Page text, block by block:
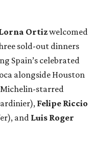
Ortizwelcomed
sold-out dinners
Spain’s celebrated
alongside Houston
Michelin-starred
Felipe Riccio
and Luis Roger